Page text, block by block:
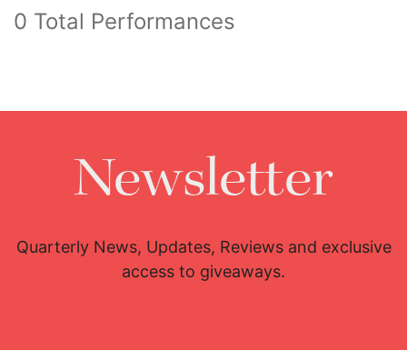
0 Total Performances
Newsletter
Quarterly News, Updates, Reviews and exclusive
access to giveaways.